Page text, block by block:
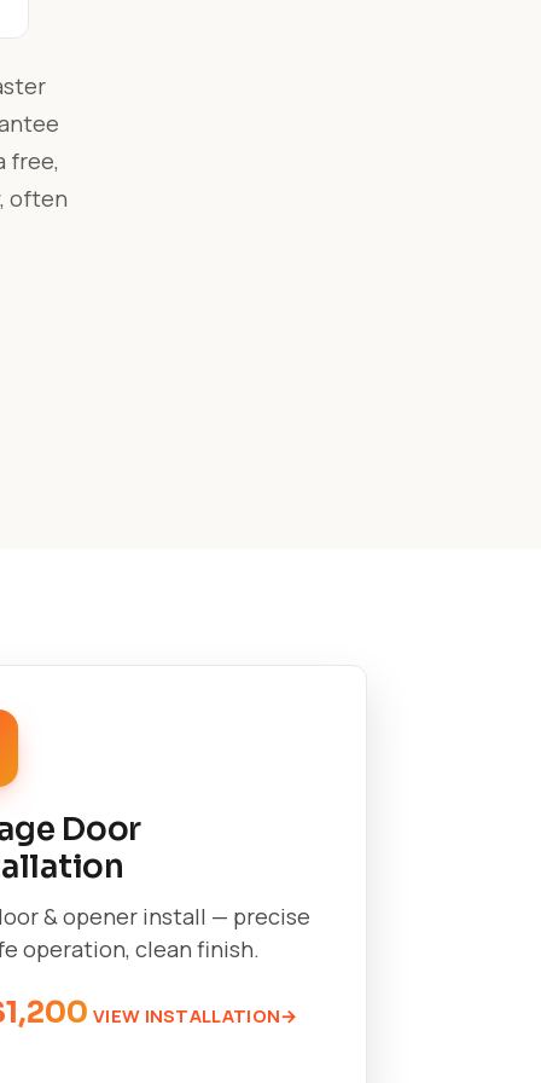
free,
often
Door
& opener install — precise
operation, clean finish.
VIEW INSTALLATION